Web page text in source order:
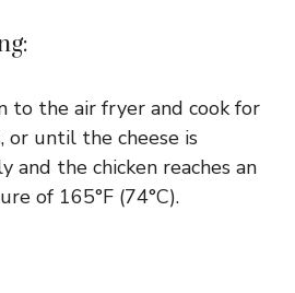
to the air fryer and cook for
or until the cheese is
and the chicken reaches an
of 165°F (74°C).